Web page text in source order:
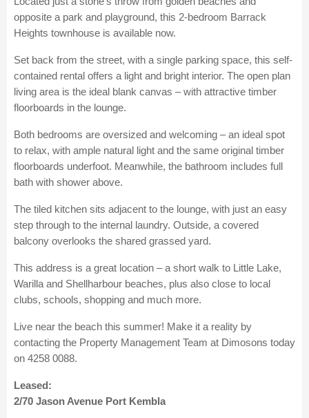
opposite a park and playground, this 2-bedroom Barrack
Heights townhouse is available now.
Set back from the street, with a single parking space, this self-
contained rental offers a light and bright interior. The open plan
living area is the ideal blank canvas – with attractive timber
floorboards in the lounge.
Both bedrooms are oversized and welcoming – an ideal spot
to relax, with ample natural light and the same original timber
floorboards underfoot. Meanwhile, the bathroom includes full
bath with shower above.
The tiled kitchen sits adjacent to the lounge, with just an easy
step through to the internal laundry. Outside, a covered
balcony overlooks the shared grassed yard.
This address is a great location – a short walk to Little Lake,
Warilla and Shellharbour beaches, plus also close to local
clubs, schools, shopping and much more.
Live near the beach this summer! Make it a reality by
contacting the Property Management Team at Dimosons today
on 4258 0088.
Leased:
2/70 Jason Avenue Port Kembla